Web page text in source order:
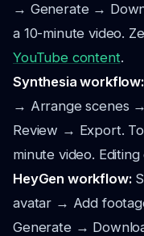
→ Generate →
a 10-minute video.
YouTube content.
Synthesia workflow:
→ Arrange scenes
Review → Export.
minute video.
HeyGen workflow:
avatar → Add
Generate →